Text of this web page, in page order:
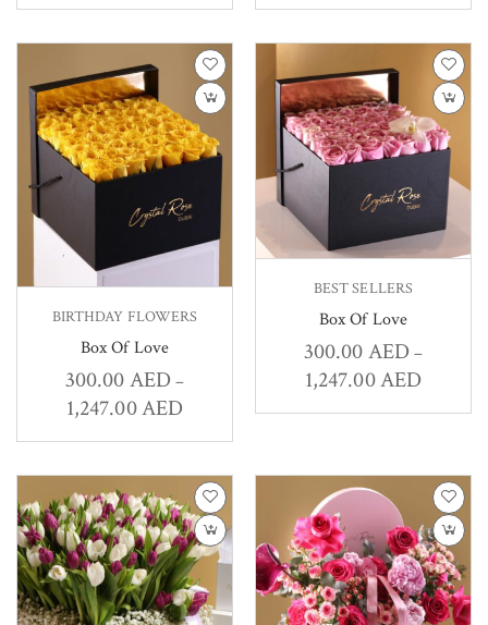
BIRTHDAY FLOWERS
Box Of Love
300.00AED–
1,247.00AED
BEST SELLERS
Box Of Love
300.00AED–
1,247.00AED